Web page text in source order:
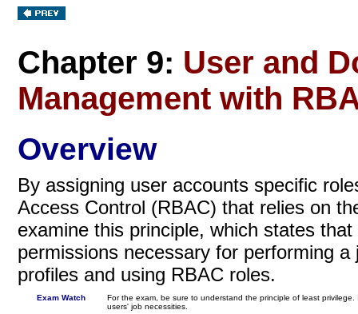
Chapter 9: User and
Management with
Overview
By assigning user accounts specific
Access Control (RBAC) that relies on
examine this principle, which states
permissions necessary for performing
profiles and using RBAC roles.
Exam Watch
For the exam, be sure to understand the principle of least
users' job necessities.